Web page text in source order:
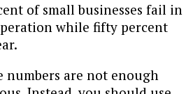
of small businesses fail in
while fifty percent
numbers are not enough